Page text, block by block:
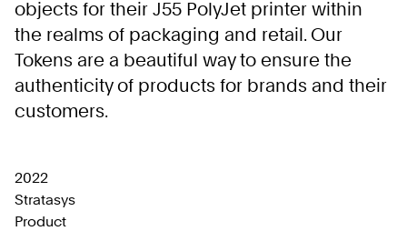
objects for their J55 PolyJet printer within
the realms of packaging and retail. Our
Tokens are a beautiful way to ensure the
authenticity of products for brands and their
customers.
2022
Stratasys
Product